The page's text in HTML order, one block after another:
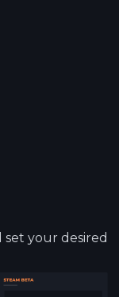
set your desired